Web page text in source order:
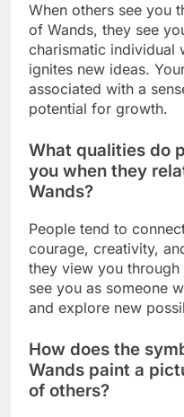
When others see you
of Wands, they see
charismatic individual
ignites new ideas.
associated with a
potential for growth.
What qualities do
you when they
Wands?
People tend to
courage, creativity,
they view you
see you as someone
and explore new
How does the
Wands paint a
of others?